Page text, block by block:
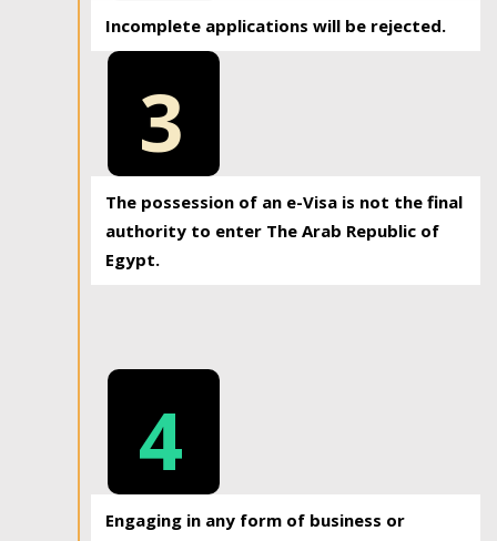
Incomplete applications will be rejected.
3
The possession of an e-Visa is not the final
authority to enter The Arab Republic of
Egypt.
4
Engaging in any form of business or